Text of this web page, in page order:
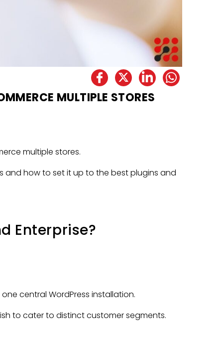
MULTIPLE STORES
multiple stores.
and how to set it up to the best plugins and
Enterprise?
central WordPress installation.
to cater to distinct customer segments.